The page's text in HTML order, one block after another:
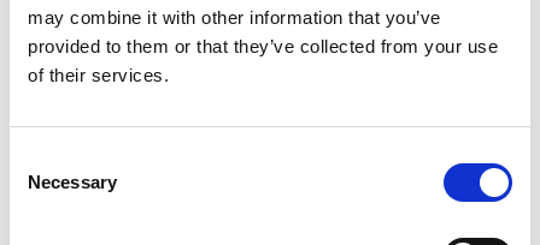
may combine it with other information that you’ve
provided to them or that they’ve collected from your use
of their services.
Selection
Necessary
Monsieur Charli M’s RTW, M’s Acc.
R